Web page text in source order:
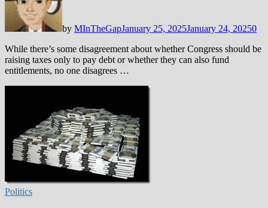
by MInTheGapJanuary 25, 2025January 24, 20250
While there’s some disagreement about whether Congress should be
raising taxes only to pay debt or whether they can also fund
entitlements, no one disagrees …
Politics